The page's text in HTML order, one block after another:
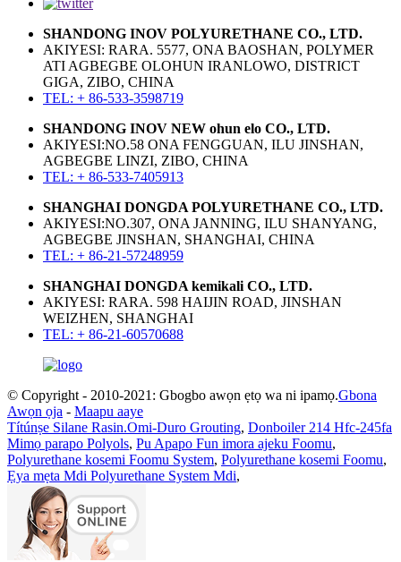
SHANDONG INOV POLYURETHANE CO., LTD.
AKIYESI: RARA. 5577, ONA BAOSHAN, POLYMER
ATI AGBEGBE OLOHUN IRANLOWO, DISTRICT
GIGA, ZIBO, CHINA
TEL: + 86-533-3598719
SHANDONG INOV NEW ohun elo CO., LTD.
AKIYESI:NO.58 ONA FENGGUAN, ILU JINSHAN,
AGBEGBE LINZI, ZIBO, CHINA
TEL: + 86-533-7405913
SHANGHAI DONGDA POLYURETHANE CO., LTD.
AKIYESI:NO.307, ONA JANNING, ILU SHANYANG,
AGBEGBE JINSHAN, SHANGHAI, CHINA
TEL: + 86-21-57248959
SHANGHAI DONGDA kemikali CO., LTD.
AKIYESI: RARA. 598 HAIJIN ROAD, JINSHAN
WEIZHEN, SHANGHAI
TEL: + 86-21-60570688
© Copyright - 2010-2021: Gbogbo awọn ẹtọ wa ni ipamọ.Gbona
Awọn ọja - Maapu aaye
Títúnṣe Silane Rasin.Omi-Duro Grouting, Donboiler 214 Hfc-245fa
Mimọ parapo Polyols, Pu Apapo Fun imora ajeku Foomu,
Polyurethane kosemi Foomu System, Polyurethane kosemi Foomu,
Ẹya mẹta Mdi Polyurethane System Mdi,